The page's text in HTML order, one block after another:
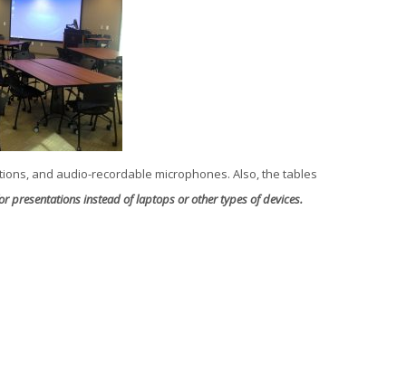
and audio-recordable microphones. Also, the tables
presentations instead of laptops or other types of devices.